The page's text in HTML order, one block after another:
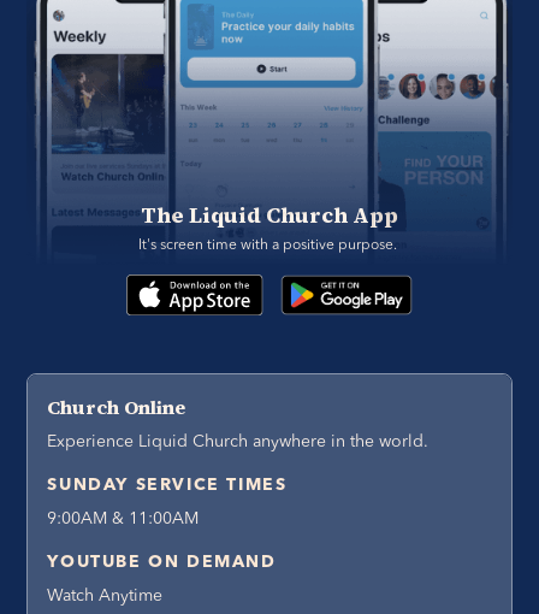
The Liquid Church App
It's screen time with a positive purpose.
Church Online
Experience Liquid Church anywhere in the world.
SUNDAY SERVICE TIMES
9:00AM & 11:00AM
YOUTUBE ON DEMAND
Watch Anytime